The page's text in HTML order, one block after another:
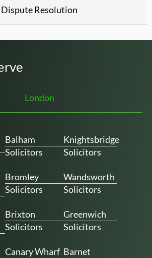
Dispute Resolution
London
Balham
Solicitors
Bromley
Solicitors
Brixton
Solicitors
Canary Wharf
Knightsbridge
Solicitors
Wandsworth
Solicitors
Greenwich
Solicitors
Barnet